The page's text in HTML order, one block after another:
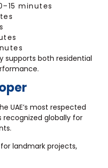
minutes
supports both residential
UAE’s most respected
recognized globally for
landmark projects,